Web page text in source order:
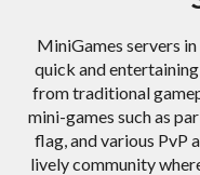
MiniGames servers
quick and
from traditional
mini-games such as
flag, and various PvP
lively community